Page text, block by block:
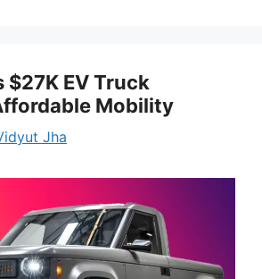
$27K EV Truck
Mobility
Jha